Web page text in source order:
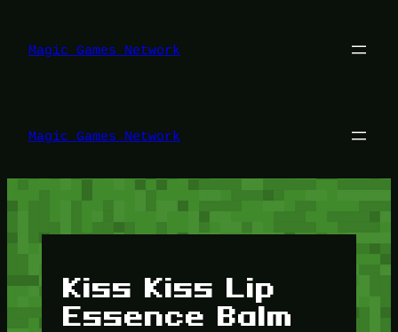
konten
Magic Games Network
Magic Games Network
Kiss Kiss Lip
Essence Balm